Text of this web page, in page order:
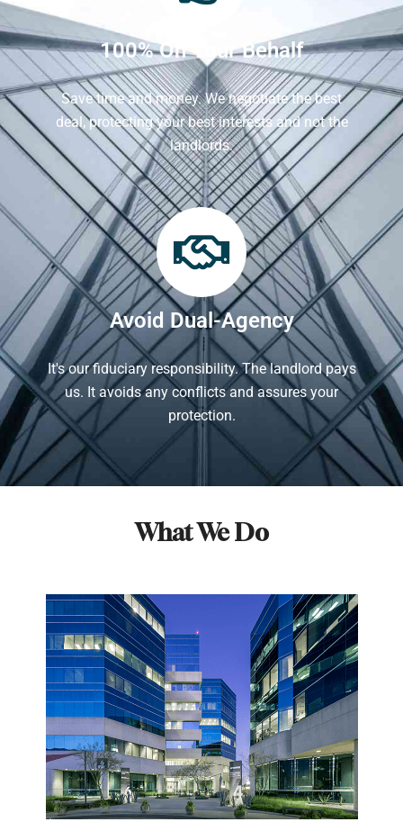
100% On Your Behalf
Save time and money. We negotiate the best
deal, protecting your best interests and not the
landlords.
Avoid Dual-Agency
It's our fiduciary responsibility. The landlord pays
us. It avoids any conflicts and assures your
protection.
What We Do